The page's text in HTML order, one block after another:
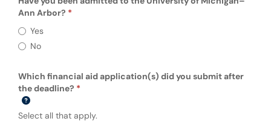
Ann Arbor?
Have you been admitted to the University
Yes
No
Which financial aid application(s) did you submit after
the deadline?
Select all that apply.